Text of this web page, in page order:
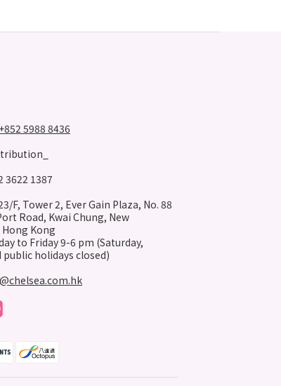
+852 5988 8436
3622 1387
F, Tower 2, Ever Gain Plaza, No. 88
Road, Kwai Chung, New
Kong
to Friday 9-6 pm (Saturday,
public holidays closed)